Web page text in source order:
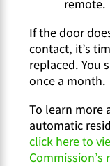
remote.
If the door
contact, it’s
replaced. You
once a month.
To learn more
automatic
click here to
Commission’s